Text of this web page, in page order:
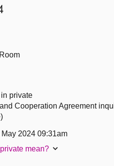
private
Cooperation Agreement
2024 09:31am
mean?